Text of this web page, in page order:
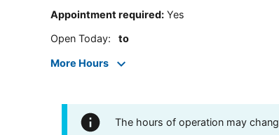
Appointment required: Yes
Open Today: to
More Hours
The hours of operation may